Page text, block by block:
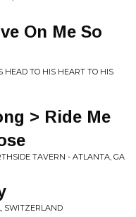
On Me So
HEAD TO HIS HEART TO HIS
> Ride Me
TAVERN - ATLANTA, GA
SWITZERLAND